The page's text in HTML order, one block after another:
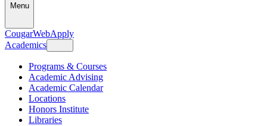
Menu
CougarWebApply
Academics
Programs & Courses
Academic Advising
Academic Calendar
Locations
Honors Institute
Libraries